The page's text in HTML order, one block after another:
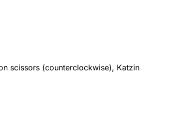
scissors (counterclockwise), Katzin